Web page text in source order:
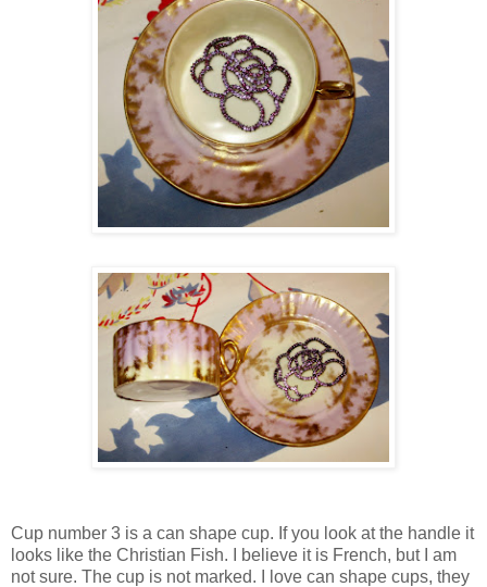
Cup number 3 is a can shape cup. If you look at the handle it
looks like the Christian Fish. I believe it is French, but I am
not sure. The cup is not marked. I love can shape cups, they